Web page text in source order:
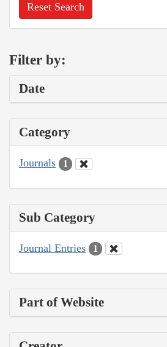
Reset Search
Filter by:
Date
Category
Journals 1
Sub Category
Journal Entries 1
Part of Website